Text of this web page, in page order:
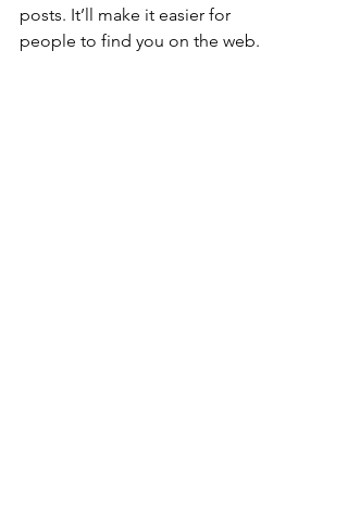
posts. It’ll make it easier for
people to find you on the web.